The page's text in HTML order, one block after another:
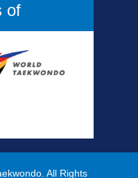
of
All Rights